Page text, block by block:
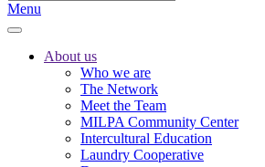
Menu
About us
Who we are
The Network
Meet the Team
MILPA Community Center
Intercultural Education
Laundry Cooperative